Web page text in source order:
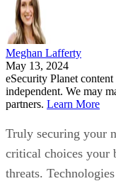
Meghan Lafferty
May 13, 2024
eSecurity Planet
independent. We may
partners. Learn More
Truly securing your
critical choices your
threats.